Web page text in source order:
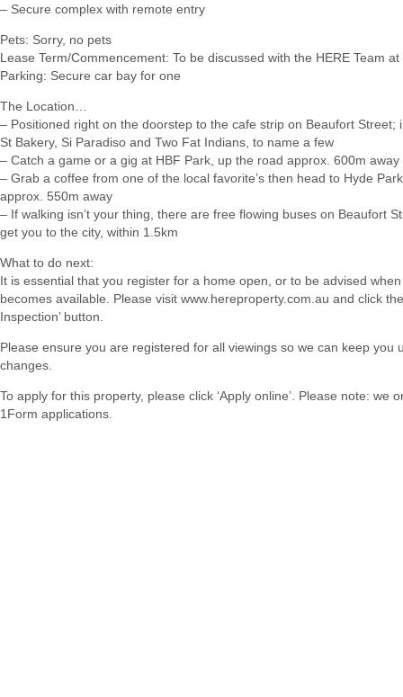
– Secure complex with remote entry
Pets: Sorry, no pets
Lease Term/Commencement: To be discussed with the HERE Team at
Parking: Secure car bay for one
The Location…
– Positioned right on the doorstep to the cafe strip on Beaufort Street;
St Bakery, Si Paradiso and Two Fat Indians, to name a few
– Catch a game or a gig at HBF Park, up the road approx. 600m away
– Grab a coffee from one of the local favorite’s then head to Hyde
approx. 550m away
– If walking isn’t your thing, there are free flowing buses on Beaufort
get you to the city, within 1.5km
What to do next:
It is essential that you register for a home open, or to be advised
becomes available. Please visit www.hereproperty.com.au and click the
Inspection’ button.
Please ensure you are registered for all viewings so we can keep you
changes.
To apply for this property, please click ‘Apply online’. Please note: we
1Form applications.